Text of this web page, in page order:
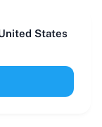
States